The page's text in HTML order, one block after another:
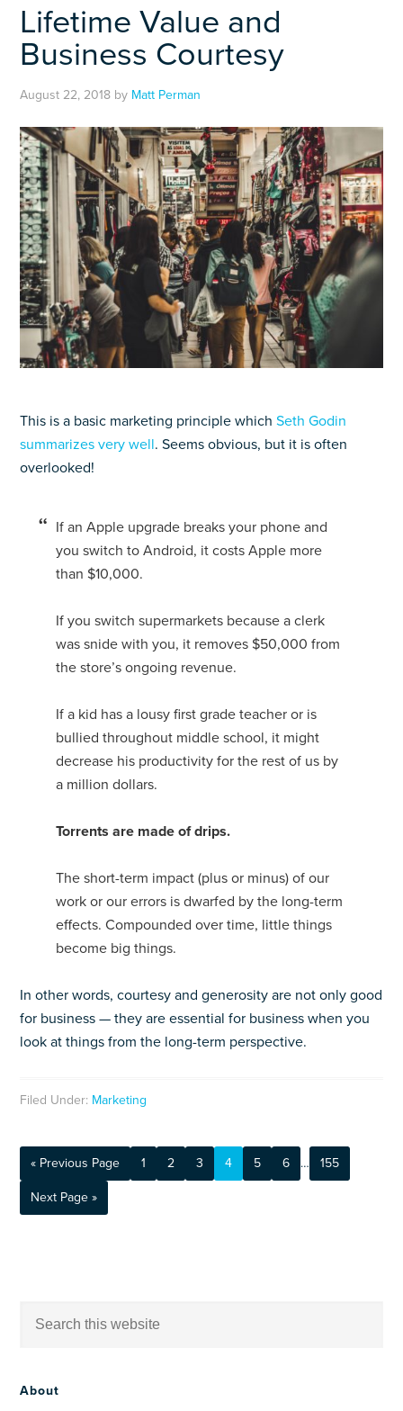
Lifetime Value and
Business Courtesy
August 22, 2018 by Matt Perman
This is a basic marketing principle whichSeth Godin
summarizes very well. Seems obvious, but it is often
overlooked!
If an Apple upgrade breaks your phone and
you switch to Android, it costs Apple more
than $10,000.
If you switch supermarkets because a clerk
was snide with you, it removes $50,000 from
the store’s ongoing revenue.
If a kid has a lousy first grade teacher or is
bullied throughout middle school, it might
decrease his productivity for the rest of us by
a million dollars.
Torrents are made of drips.
The short-term impact (plus or minus) of our
work or our errors is dwarfed by the long-term
effects. Compounded over time, little things
become big things.
In other words, courtesy and generosity are not only good
for business — they are essential for business when you
look at things from the long-term perspective.
Filed Under: Marketing
« Previous Page 1 2 3 4 5 6 … 155
Next Page »
About